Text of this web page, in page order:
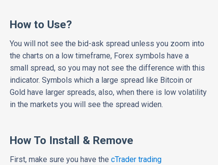
How to Use?
You will not see the bid-ask spread unless you zoom into
the charts on a low timeframe, Forex symbols have a
small spread, so you may not see the difference with this
indicator. Symbols which a large spread like Bitcoin or
Gold have larger spreads, also, when there is low volatility
in the markets you will see the spread widen.
How To Install & Remove
First, make sure you have the cTrader trading